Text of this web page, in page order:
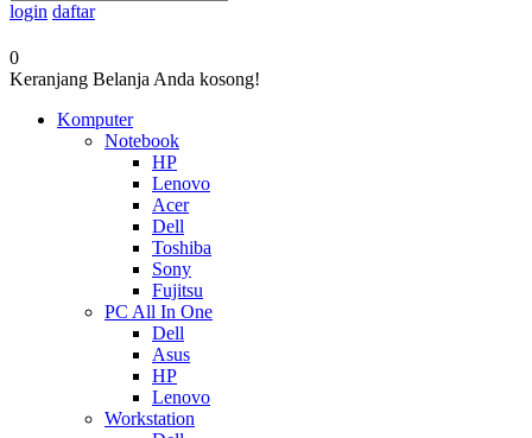
login daftar
0
Keranjang Belanja Anda kosong!
Komputer
Notebook
HP
Lenovo
Acer
Dell
Toshiba
Sony
Fujitsu
PC All In One
Dell
Asus
HP
Lenovo
Workstation